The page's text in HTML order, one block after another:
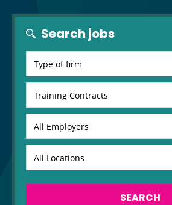
Search jobs
SEARCH